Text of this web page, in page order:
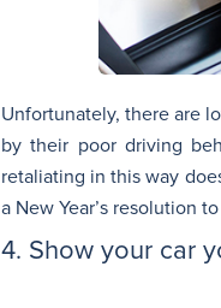
Unfortunately, there are
by their poor driving
retaliating in this way
a New Year’s resolution
4. Show your car